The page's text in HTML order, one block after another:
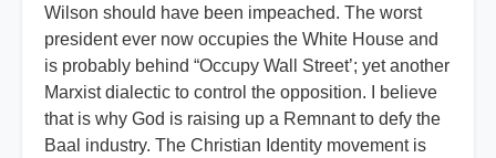
Wilson should have been impeached. The worst
president ever now occupies the White House and
is probably behind “Occupy Wall Street’; yet another
Marxist dialectic to control the opposition. I believe
that is why God is raising up a Remnant to defy the
Baal industry. The Christian Identity movement is